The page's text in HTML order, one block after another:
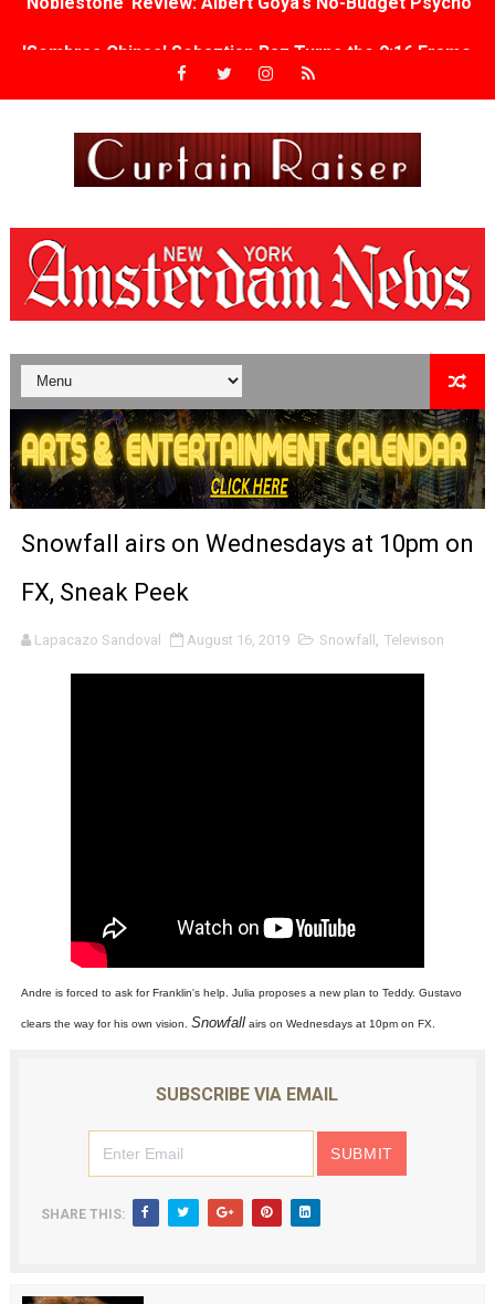
Venus DeMilo Thomas Goes Behind the Scenes at
‘An Eye for an Eye’ Documentary Follows Iranian
‘Give Me Something Good’: A Horror Comedy That
LYNETTE HOWELL TAYLOR RE-ELECTED ACADEMY
'Serena' is directed with confidence by Rob Alicea.
Tony Gilroy’s 'Behemoth!' for 64th New York Film
‘Children of Blood and Bone’ Trailer Launch Brings
‘Hadestown: The Musical’ Breaks Live Theater Box
Actress Julia Ma Is the Saving Grace of the Thinly
Albert Goya’s ‘Noblestone’ Reveals a Young British-
'Lazareth' arrives on Netflix Aug. 9. - A Beautifully
2026 Student Academy Award Winners Revealed as
‘Noblestone’ Review: Albert Goya’s No-Budget
Snowfall airs on Wednesdays at 10pm on
FX, Sneak Peek
Lapacazo Sandoval August 16, 2019 Snowfall , Televison
Andre is forced to ask for Franklin's help. Julia proposes a new plan to Teddy. Gustavo
clears the way for his own vision. Snowfallairs on Wednesdays at 10pm on FX.
SUBSCRIBE VIA EMAIL
SHARE THIS: